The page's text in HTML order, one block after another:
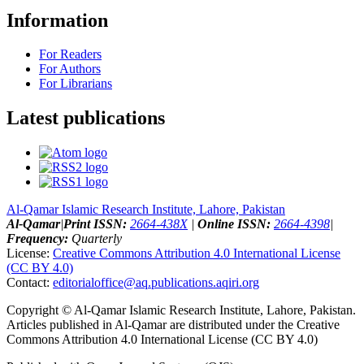
Information
For Readers
For Authors
For Librarians
Latest publications
Al-Qamar Islamic Research Institute, Lahore, Pakistan
Al-Qamar|Print ISSN: 2664-438X| Online ISSN: 2664-4398|
Frequency: Quarterly
License: Creative Commons Attribution 4.0 International License
(CC BY 4.0)
Contact: editorialoffice@aq.publications.aqiri.org
Copyright © Al-Qamar Islamic Research Institute, Lahore, Pakistan.
Articles published in Al-Qamar are distributed under the Creative
Commons Attribution 4.0 International License (CC BY 4.0)